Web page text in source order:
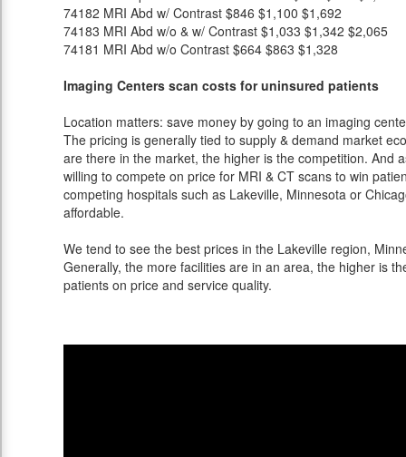
74182 MRI Abd w/ Contrast $846 $1,100 $1,692
74183 MRI Abd w/o & w/ Contrast $1,033 $1,342 $2,065
74181 MRI Abd w/o Contrast $664 $863 $1,328
Imaging Centers scan costs for uninsured patients
Location matters: save money by going to an imaging
The pricing is generally tied to supply & demand market
are there in the market, the higher is the competition. And
willing to compete on price for MRI & CT scans to win
competing hospitals such as Lakeville, Minnesota or
affordable.
We tend to see the best prices in the Lakeville region,
Generally, the more facilities are in an area, the higher is
patients on price and service quality.